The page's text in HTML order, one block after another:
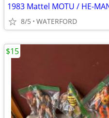
8/5 WATERFORD
$15